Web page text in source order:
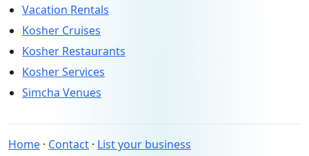
Vacation Rentals
Kosher Cruises
Kosher Restaurants
Kosher Services
Simcha Venues
Home · Contact · List your business